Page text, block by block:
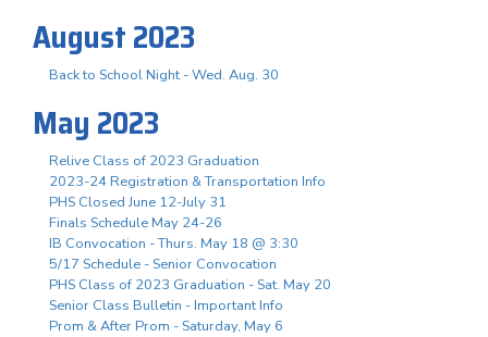
August 2023
Back to School Night - Wed. Aug. 30
May 2023
Relive Class of 2023 Graduation
2023-24 Registration & Transportation Info
PHS Closed June 12-July 31
Finals Schedule May 24-26
IB Convocation - Thurs. May 18 @ 3:30
5/17 Schedule - Senior Convocation
PHS Class of 2023 Graduation - Sat. May 20
Senior Class Bulletin - Important Info
Prom & After Prom - Saturday, May 6